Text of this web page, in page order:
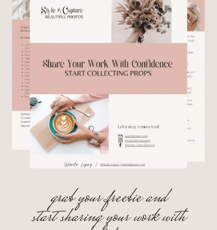
grab your freebie and
start sharing your work with